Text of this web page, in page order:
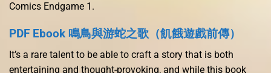
Comics Endgame 1.
PDF Ebook 鳴鳥與游蛇之歌（飢餓遊戲前傳）
It’s a rare talent to be able to craft a story that is both
entertaining and thought-provoking, and while this book